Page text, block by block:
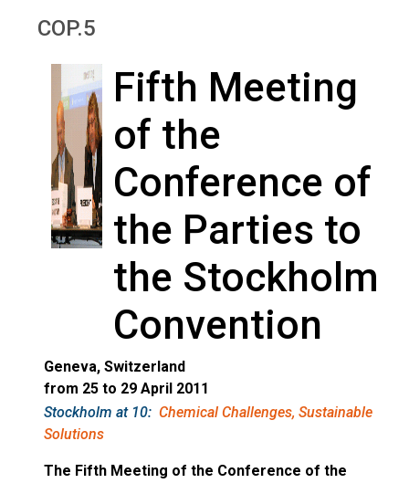
COP.5
Fifth Meeting
of the
Conference of
the Parties to
the Stockholm
Convention
Geneva, Switzerland
from 25 to 29 April 2011
Stockholm at 10: Chemical Challenges, Sustainable
Solutions
The Fifth Meeting of the Conference of the